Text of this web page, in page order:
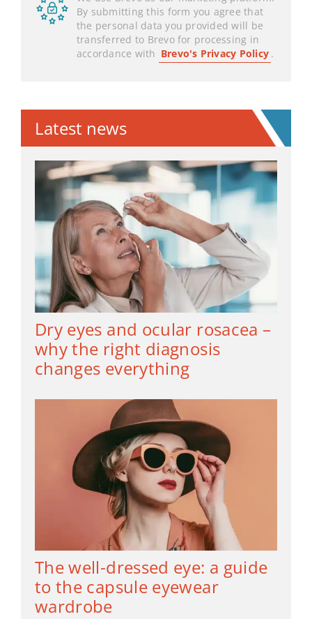
By submitting this form you agree that
the personal data you provided will be
transferred to Brevo for processing in
accordance with Brevo's Privacy Policy .
Latest news
Dry eyes and ocular rosacea –
why the right diagnosis
changes everything
The well-dressed eye: a guide
to the capsule eyewear
wardrobe